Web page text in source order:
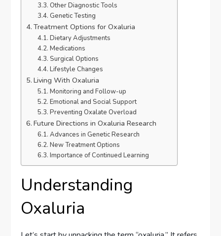
Other Diagnostic Tools
Genetic Testing
Treatment Options for Oxaluria
Dietary Adjustments
Medications
Surgical Options
Lifestyle Changes
Living With Oxaluria
Monitoring and Follow-up
Emotional and Social Support
Preventing Oxalate Overload
Future Directions in Oxaluria Research
Advances in Genetic Research
New Treatment Options
Importance of Continued Learning
Understanding
Oxaluria